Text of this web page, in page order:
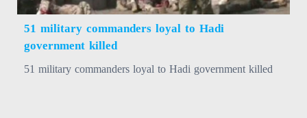
51 military commanders loyal to Hadi
government killed
51 military commanders loyal to Hadi government killed